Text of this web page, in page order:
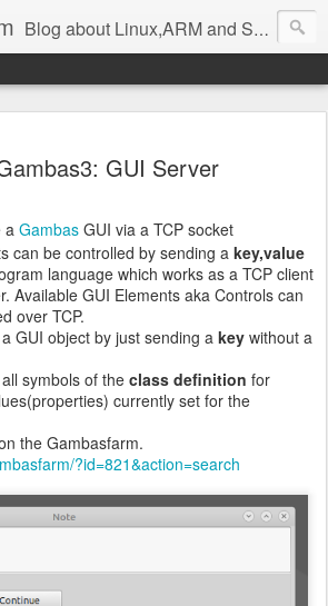
Blog about Linux,ARM and Software
GUI Server
a Gambas GUI via a TCP socket
can be controlled by sending a key,value
language which works as a TCP client
Available GUI Elements aka Controls can
over TCP.
GUI object by just sending a key without a
symbols of the class definition for
currently set for the
the Gambasfarm.
?id=821&action=search